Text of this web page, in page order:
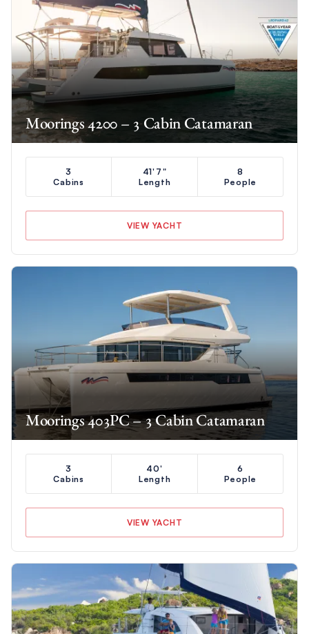
Moorings 4200 – 3 Cabin Catamaran
3
Cabins
41'7"
Length
8
People
VIEW YACHT
Moorings 403PC – 3 Cabin Catamaran
3
Cabins
40'
Length
6
People
VIEW YACHT